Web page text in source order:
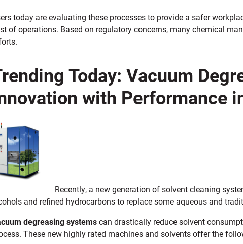
today are evaluating these processes to provide a safer
of operations. Based on regulatory concerns, many chemical
Today: Vacuum
with Performance
Recently, a new generation of solvent cleaning
and refined hydrocarbons to replace some aqueous and
degreasing systemscan drastically reduce solvent
These new highly rated machines and solvents offer the